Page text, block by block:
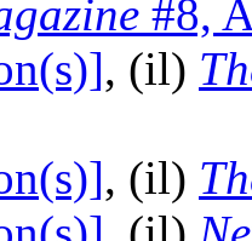
#8,
, (il)
, (il)